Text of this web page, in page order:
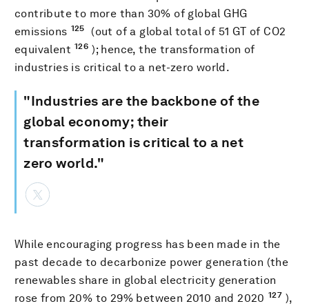
contribute to more than 30% of global GHG
emissions 125
(out of a global total of 51 GT of CO2
equivalent 126 ); hence, the transformation of
industries is critical to a net-zero world.
"Industries are the backbone of the
global economy; their
transformation is critical to a net
zero world."
While encouraging progress has been made in the
past decade to decarbonize power generation (the
renewables share in global electricity generation
rose from 20% to 29% between 2010 and 2020 127 ),